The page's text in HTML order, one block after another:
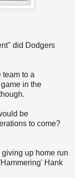
did Dodgers
team to a
in the
be
to come?
up home run
Hank